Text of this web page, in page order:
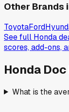
Other Brands
ToyotaFord
See full Honda
scores, add-ons,
Honda Doc
What is the